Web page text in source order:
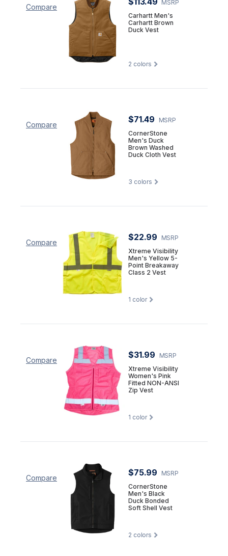
Compare
MSRP
Carhartt Men's
Carhartt Brown
Duck Vest
2 colors
Compare
$71.49
MSRP
CornerStone
Men's Duck
Brown Washed
Duck Cloth Vest
3 colors
Compare
$22.99
MSRP
Xtreme Visibility
Men's Yellow 5-
Point Breakaway
Class 2 Vest
1 color
Compare
$31.99
MSRP
Xtreme Visibility
Women's Pink
Fitted NON-ANSI
Zip Vest
1 color
Compare
$75.99
MSRP
CornerStone
Men's Black
Duck Bonded
Soft Shell Vest
2 colors